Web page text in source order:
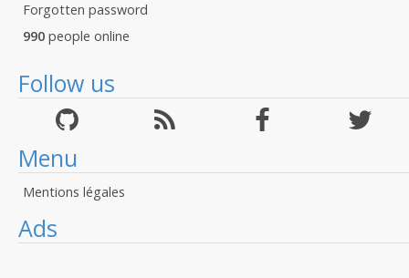
Forgotten password
990 people online
Follow us
Menu
Mentions légales
Ads